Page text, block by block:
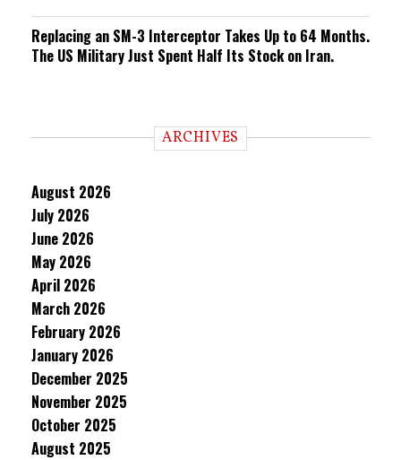
Replacing an SM-3 Interceptor Takes Up to 64 Months.
The US Military Just Spent Half Its Stock on Iran.
ARCHIVES
August 2026
July 2026
June 2026
May 2026
April 2026
March 2026
February 2026
January 2026
December 2025
November 2025
October 2025
August 2025